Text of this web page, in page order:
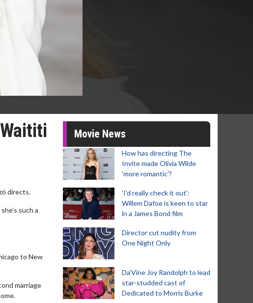
directs.
such a
to New
marriage
Movie News
How has directing The
Invite made Olivia Wilde
'more romantic'?
'I'd really check it out':
Willem Dafoe is keen to star
in a James Bond film
Director cut nudity from
One Night Only
Da’Vine Joy Randolph to lead
star-studded cast of
Dedicated to Morris Burke